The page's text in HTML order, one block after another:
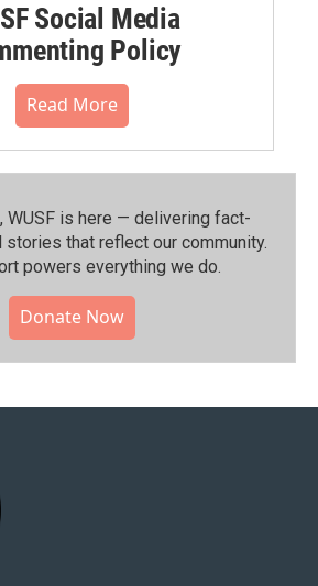
Social Media
Policy
Read More
WUSF is here — delivering fact-
that reflect our community.⁠
powers everything we do.
Donate Now